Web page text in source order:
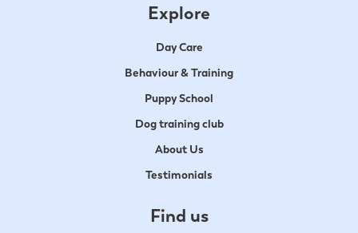
Explore
Day Care
Behaviour & Training
Puppy School
Dog training club
About Us
Testimonials
Find us